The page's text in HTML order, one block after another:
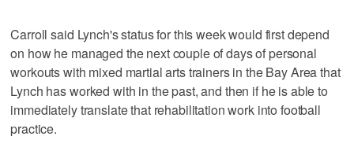
Carroll said Lynch's status for this week would first depend
on how he managed the next couple of days of personal
workouts with mixed martial arts trainers in the Bay Area that
Lynch has worked with in the past, and then if he is able to
immediately translate that rehabilitation work into football
practice.